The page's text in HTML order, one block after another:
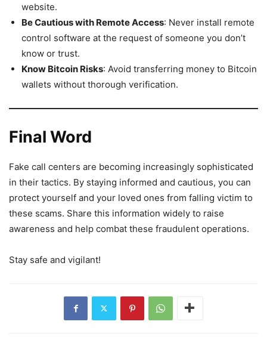
website.
Be Cautious with Remote Access: Never install remote
control software at the request of someone you don’t
know or trust.
Know Bitcoin Risks: Avoid transferring money to Bitcoin
wallets without thorough verification.
Final Word
Fake call centers are becoming increasingly sophisticated
in their tactics. By staying informed and cautious, you can
protect yourself and your loved ones from falling victim to
these scams. Share this information widely to raise
awareness and help combat these fraudulent operations.
Stay safe and vigilant!